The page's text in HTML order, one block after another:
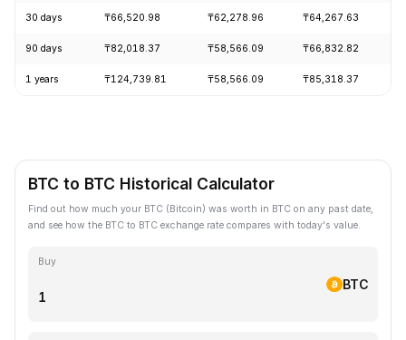
30 days ₸66,520.98 ₸62,278.96 ₸64,267.63
90 days ₸82,018.37 ₸58,566.09 ₸66,832.82
1 years ₸124,739.81 ₸58,566.09 ₸85,318.37
BTC to BTC Historical Calculator
Find out how much your BTC (Bitcoin) was worth in BTC on any past date,
and see how the BTC to BTC exchange rate compares with today's value.
Buy
BTC